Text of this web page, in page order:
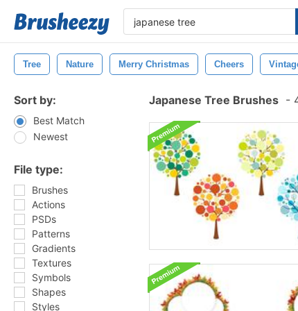
Tree Nature Merry Christmas Cheers
Sort by:
Best Match
Newest
File type:
Brushes
Actions
PSDs
Patterns
Gradients
Textures
Symbols
Shapes
Styles
Japanese Tree Brushes -